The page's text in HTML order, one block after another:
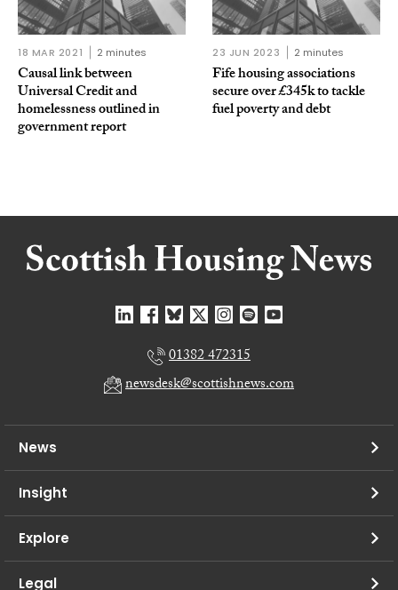
18 MAR 2021 2 minutes
Causal link between
Universal Credit and
homelessness outlined in
government report
23 JUN 2023 2 minutes
Fife housing associations
secure over £345k to tackle
fuel poverty and debt
01382 472315
newsdesk@scottishnews.com
News
Insight
Explore
Legal